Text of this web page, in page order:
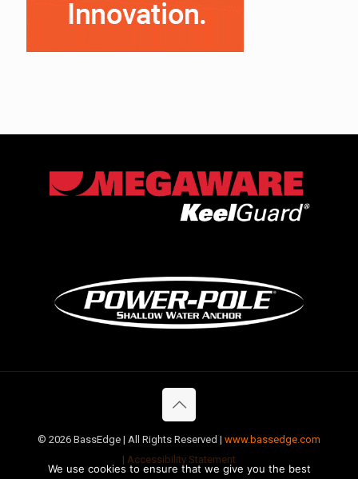
© 2026 BassEdge | All Rights Reserved | www.bassedge.com
| Accessibility Statement
We use cookies to ensure that we give you the best